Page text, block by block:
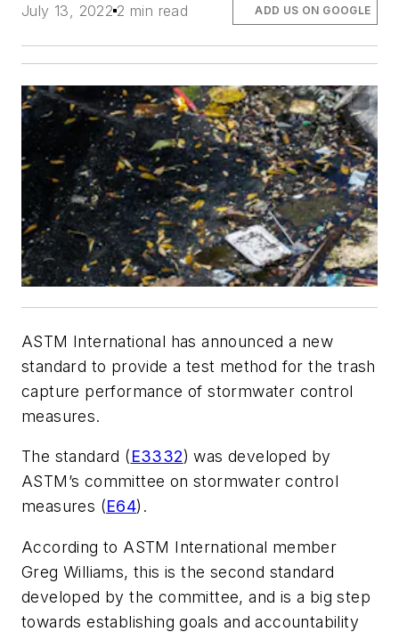
July 13, 2022 2 min read ADD US ON GOOGLE
ASTM International has announced a new
standard to provide a test method for the trash
capture performance of stormwater control
measures.
The standard (E3332) was developed by
ASTM’s committee on stormwater control
measures (E64).
According to ASTM International member
Greg Williams, this is the second standard
developed by the committee, and is a big step
towards establishing goals and accountability